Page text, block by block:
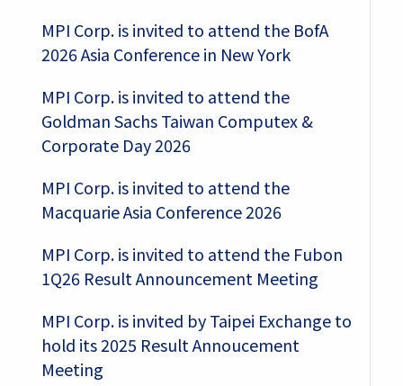
MPI Corp. is invited to attend the BofA
2026 Asia Conference in New York
MPI Corp. is invited to attend the
Goldman Sachs Taiwan Computex &
Corporate Day 2026
MPI Corp. is invited to attend the
Macquarie Asia Conference 2026
MPI Corp. is invited to attend the Fubon
1Q26 Result Announcement Meeting
MPI Corp. is invited by Taipei Exchange to
hold its 2025 Result Annoucement
Meeting